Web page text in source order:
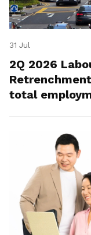
31 Jul
2Q 2026
total